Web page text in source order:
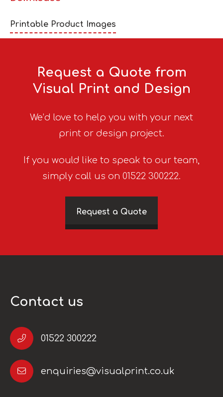
Printable Product Images
Request a Quote from
Visual Print and Design
We’d love to help you with your next
print or design project.
If you would like to speak to our team,
simply call us on 01522 300222.
Request a Quote
Contact us
01522 300222
enquiries@visualprint.co.uk